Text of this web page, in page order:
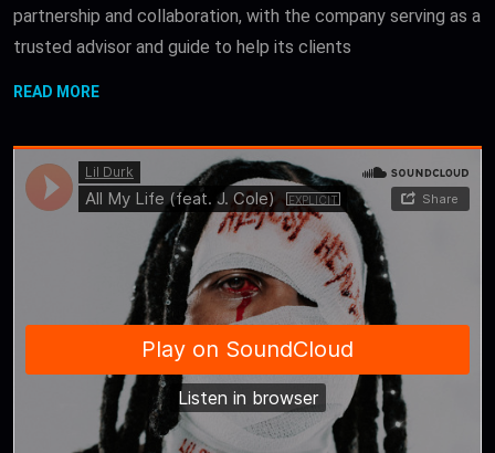
partnership and collaboration, with the company serving as a
trusted advisor and guide to help its clients
READ MORE